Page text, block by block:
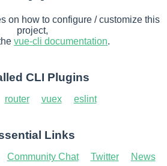
on how to configure / customize this
project,
vue-cli documentation.
CLI Plugins
router vuex eslint
Links
Community Chat Twitter News